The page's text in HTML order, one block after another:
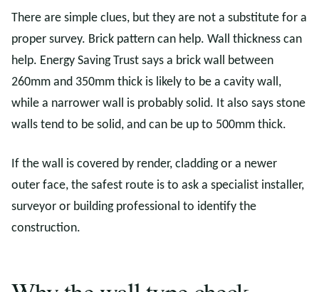
There are simple clues, but they are not a substitute for a
proper survey. Brick pattern can help. Wall thickness can
help. Energy Saving Trust says a brick wall between
260mm and 350mm thick is likely to be a cavity wall,
while a narrower wall is probably solid. It also says stone
walls tend to be solid, and can be up to 500mm thick.
If the wall is covered by render, cladding or a newer
outer face, the safest route is to ask a specialist installer,
surveyor or building professional to identify the
construction.